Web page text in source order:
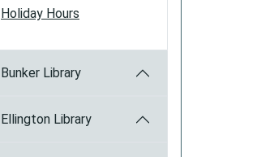
Holiday Hours
Bunker Library
Ellington Library